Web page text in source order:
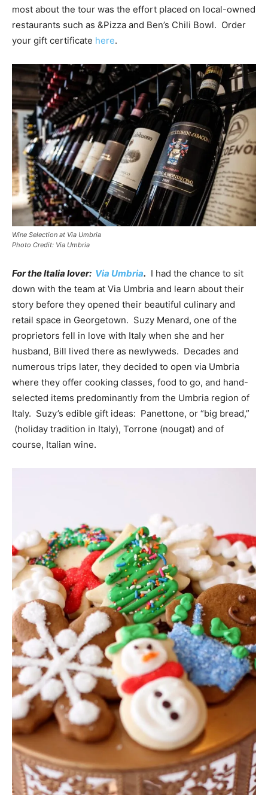
most about the tour was the effort placed on local-owned
restaurants such as &Pizza and Ben’s Chili Bowl. Order
your gift certificate here.
Wine Selection at Via Umbria
Photo Credit: Via Umbria
For the Italia lover: Via Umbria. I had the chance to sit
down with the team at Via Umbria and learn about their
story before they opened their beautiful culinary and
retail space in Georgetown. Suzy Menard, one of the
proprietors fell in love with Italy when she and her
husband, Bill lived there as newlyweds. Decades and
numerous trips later, they decided to open via Umbria
where they offer cooking classes, food to go, and hand-
selected items predominantly from the Umbria region of
Italy. Suzy’s edible gift ideas: Panettone, or “big bread,”
(holiday tradition in Italy), Torrone (nougat) and of
course, Italian wine.